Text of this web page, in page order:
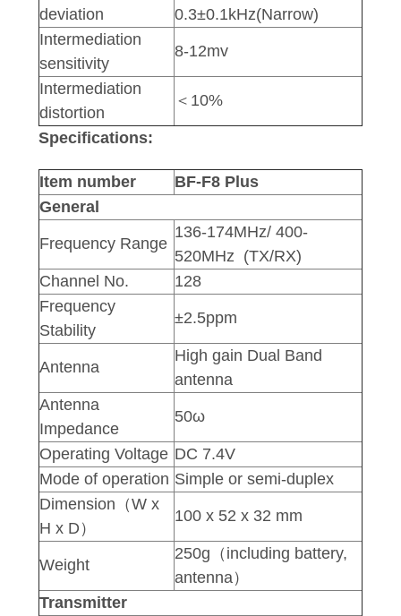
deviation
0.3±0.1kHz(Narrow)
Intermediation
sensitivity
8-12mv
Intermediation
distortion
＜10%
Specifications:
Item number
BF-F8 Plus
General
Frequency Range
136-174MHz/ 400-
520MHz (TX/RX)
Channel No.
128
Frequency
Stability
±2.5ppm
Antenna
High gain Dual Band
antenna
Antenna
Impedance
50ω
Operating Voltage DC 7.4V
Mode of operation Simple or semi-duplex
Dimension（W x
H x D）
100 x 52 x 32 mm
Weight
250g（including battery,
antenna）
Transmitter